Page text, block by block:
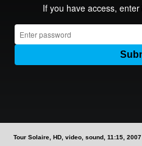
Tour Solaire, HD, video, sound, 11:15, 2007